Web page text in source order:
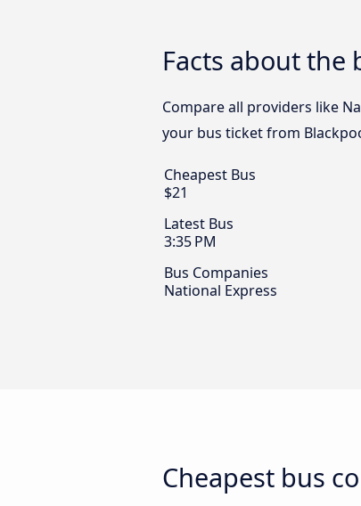
Facts about the
Compare all providers like
your bus ticket from
Cheapest Bus
$21
Latest Bus
3:35 PM
Bus Companies
National Express
Cheapest bus